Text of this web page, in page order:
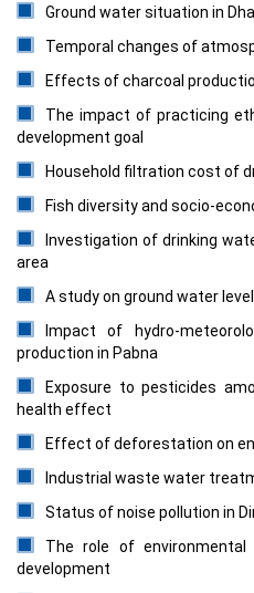
Ground water situation in
Temporal changes of
Effects of charcoal
The impact of practicing
development goal
Household filtration cost of
Fish diversity and socio-
Investigation of drinking
area
A study on ground water
Impact of hydro-
production in Pabna
Exposure to pesticides
health effect
Effect of deforestation on
Industrial waste water
Status of noise pollution in
The role of environmental
development